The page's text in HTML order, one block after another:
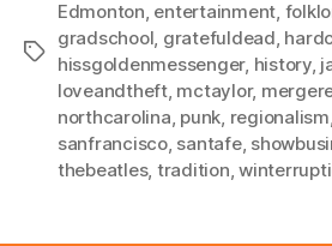
Tags
Edmonton, entertainment,
gradschool, gratefuldead,
hissgoldenmessenger, history,
loveandtheft, mctaylor,
northcarolina, punk, regionalism,
sanfrancisco, santafe,
thebeatles, tradition,